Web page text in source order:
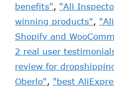
benefits", "Ali
winning products",
Shopify and
2 real user
review for
Oberlo", "best